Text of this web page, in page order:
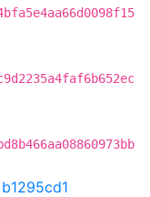
b1295cd1